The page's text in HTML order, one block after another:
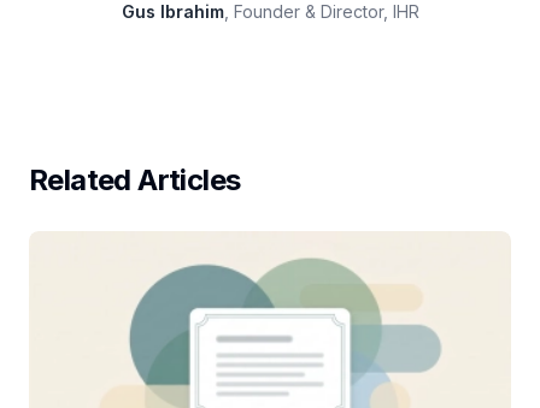
Gus Ibrahim, Founder & Director, IHR
Related Articles